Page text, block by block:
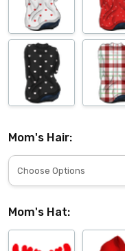
Mom's Hair:
Mom's Hat: